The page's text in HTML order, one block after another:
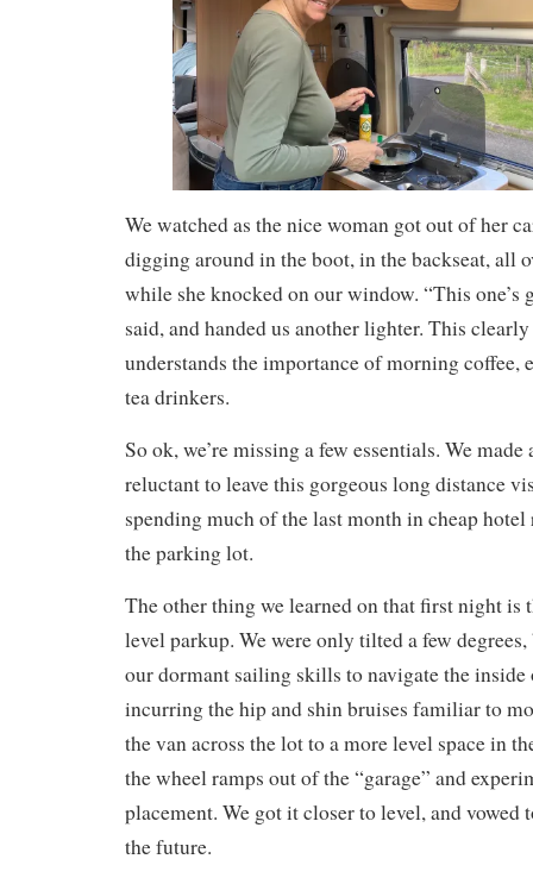
We watched as the nice woman got out of her
digging around in the boot, in the backseat, all
while she knocked on our window. “This one’s
said, and handed us another lighter. This
understands the importance of morning coffee,
tea drinkers.
So ok, we’re missing a few essentials. We
reluctant to leave this gorgeous long distance
spending much of the last month in cheap
the parking lot.
The other thing we learned on that first night is
level parkup. We were only tilted a few
our dormant sailing skills to navigate the
incurring the hip and shin bruises familiar to
the van across the lot to a more level space in
the wheel ramps out of the “garage” and
placement. We got it closer to level, and
the future.